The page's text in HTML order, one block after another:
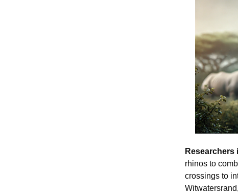
Researchers
rhinos to
crossings to